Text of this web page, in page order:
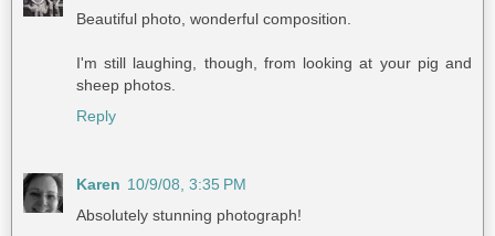
Beautiful photo, wonderful composition.
I'm still laughing, though, from looking at your pig and
sheep photos.
Reply
Karen 10/9/08, 3:35 PM
Absolutely stunning photograph!